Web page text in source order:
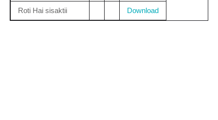
Roti Hai sisaktii Download